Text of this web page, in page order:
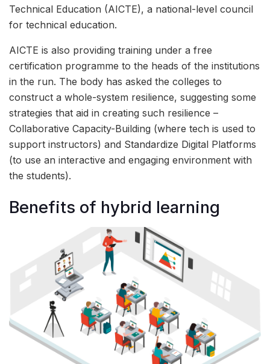
Technical Education (AICTE), a national-level council
for technical education.
AICTE is also providing training under a free
certification programme to the heads of the institutions
in the run. The body has asked the colleges to
construct a whole-system resilience, suggesting some
strategies that aid in creating such resilience –
Collaborative Capacity-Building (where tech is used to
support instructors) and Standardize Digital Platforms
(to use an interactive and engaging environment with
the students).
Benefits of hybrid learning